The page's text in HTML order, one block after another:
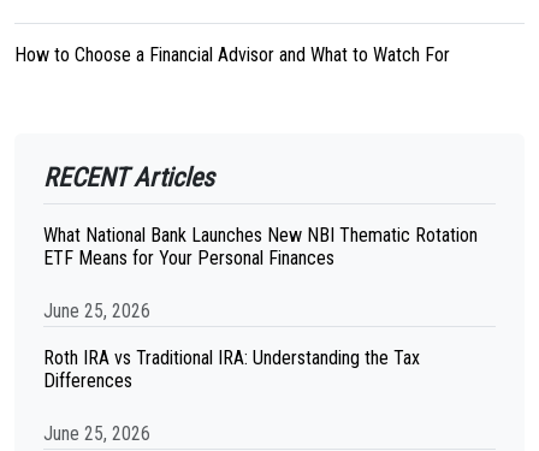
How to Choose a Financial Advisor and What to Watch For
RECENT Articles
What National Bank Launches New NBI Thematic Rotation
ETF Means for Your Personal Finances
June 25, 2026
Roth IRA vs Traditional IRA: Understanding the Tax
Differences
June 25, 2026